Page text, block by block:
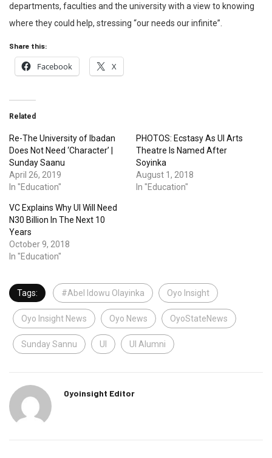
departments, faculties and the university with a view to knowing
where they could help, stressing “our needs our infinite”.
Share this:
Facebook X
Related
Re-The University of Ibadan
Does Not Need ‘Character’ |
Sunday Saanu
April 26, 2019
In "Education"
PHOTOS: Ecstasy As UI Arts
Theatre Is Named After
Soyinka
August 1, 2018
In "Education"
VC Explains Why UI Will Need
N30 Billion In The Next 10
Years
October 9, 2018
In "Education"
Tags: #Abel Idowu Olayinka Oyo Insight
Oyo Insight News Oyo News OyoStateNews
Sunday Sannu UI UI Alumni
Oyoinsight Editor